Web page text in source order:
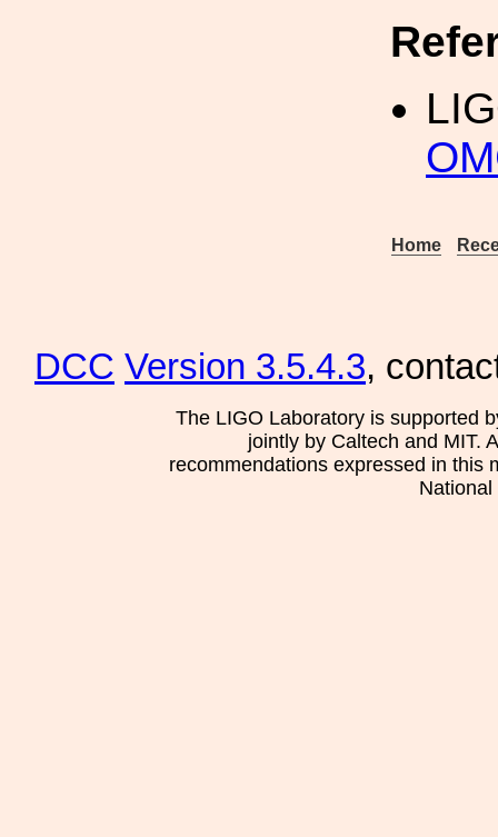
Home
DCC Version 3.5.4.3,
The LIGO Laboratory is supported
jointly by Caltech and MIT.
recommendations expressed in this